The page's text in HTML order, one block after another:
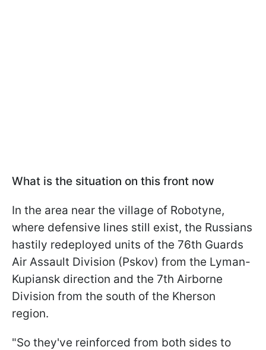
What is the situation on this front now
In the area near the village of Robotyne,
where defensive lines still exist, the Russians
hastily redeployed units of the 76th Guards
Air Assault Division (Pskov) from the Lyman-
Kupiansk direction and the 7th Airborne
Division from the south of the Kherson
region.
"So they've reinforced from both sides to